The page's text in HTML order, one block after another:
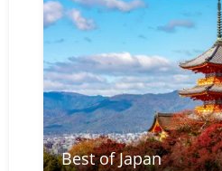
Best of Japan